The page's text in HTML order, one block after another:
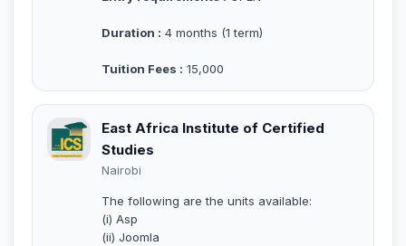
Duration : 4 months (1 term)
Tuition Fees : 15,000
East Africa Institute of Certified
Studies
Nairobi
The following are the units available:
(i) Asp
(ii) Joomla